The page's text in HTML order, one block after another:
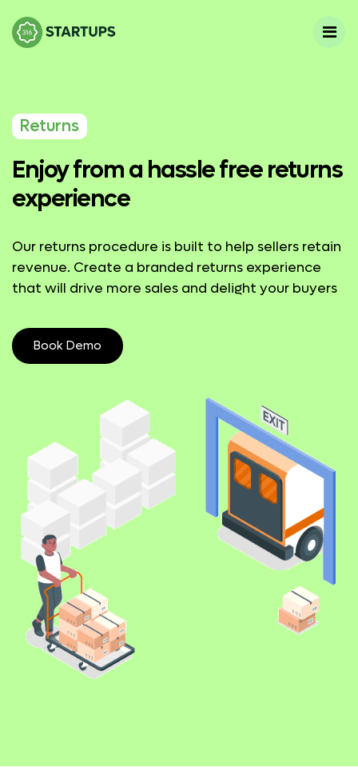
Returns
Enjoy from a hassle free returns
experience
Our returns procedure is built to help sellers retain
revenue. Create a branded returns experience
that will drive more sales and delight your buyers
Book Demo